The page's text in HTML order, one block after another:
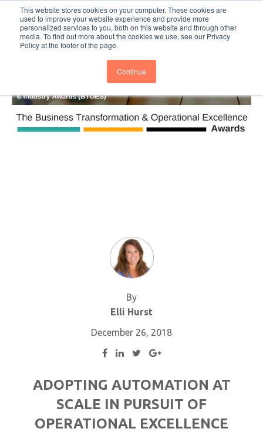
This website stores cookies on your computer. These cookies are
used to improve your website experience and provide more
personalized services to you, both on this website and through other
media. To find out more about the cookies we use, see our Privacy
Policy at the footer of the page.
Continue
BTOESInsights Subscribe
By
Elli Hurst
December 26, 2018
ADOPTING AUTOMATION AT
SCALE IN PURSUIT OF
OPERATIONAL EXCELLENCE